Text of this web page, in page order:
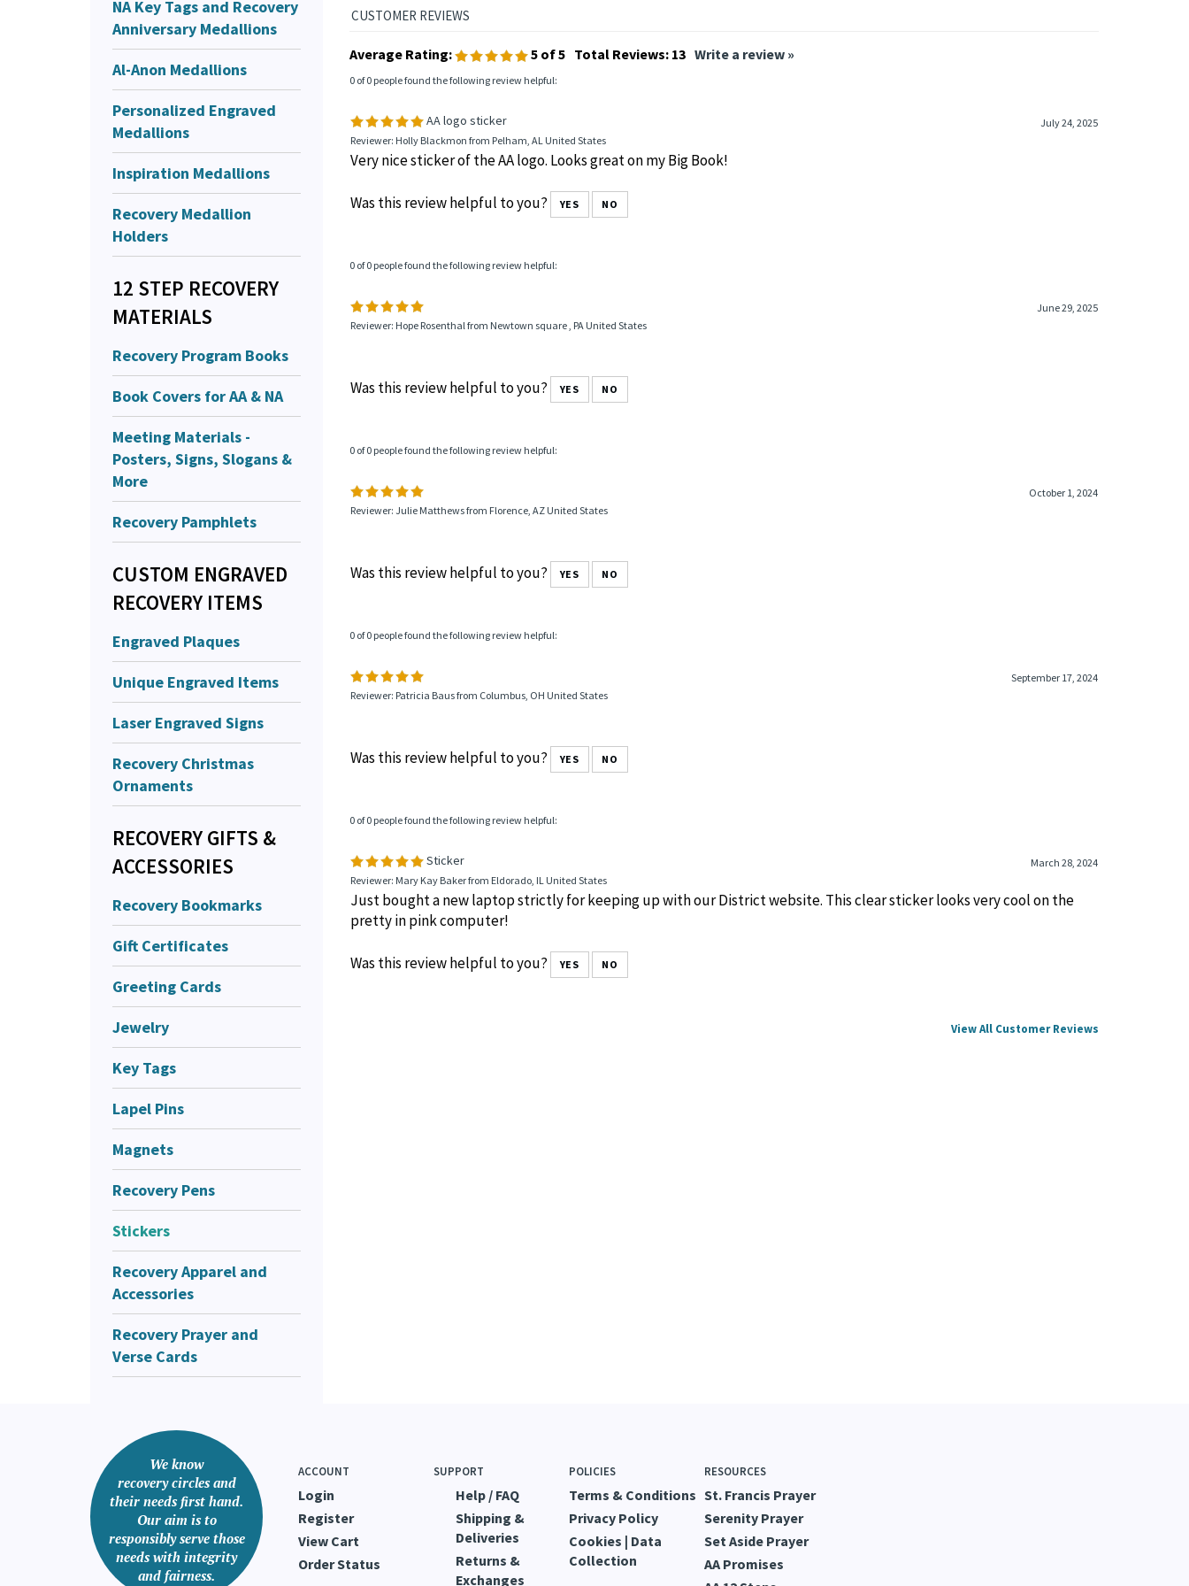
NA Key Tags and Recovery
Anniversary Medallions
Al-Anon Medallions
Personalized Engraved
Medallions
Inspiration Medallions
Recovery Medallion
Holders
12 STEP RECOVERY
MATERIALS
Recovery Program Books
Book Covers for AA & NA
Meeting Materials -
Posters, Signs, Slogans &
More
Recovery Pamphlets
CUSTOM ENGRAVED
RECOVERY ITEMS
Engraved Plaques
Unique Engraved Items
Laser Engraved Signs
Recovery Christmas
Ornaments
RECOVERY GIFTS &
ACCESSORIES
Recovery Bookmarks
Gift Certificates
Greeting Cards
Jewelry
Key Tags
Lapel Pins
Magnets
Recovery Pens
Stickers
Recovery Apparel and
Accessories
Recovery Prayer and
Verse Cards
Average Rating: 5of 5 Total Reviews: 13 Write a review »
0 of 0 people found the following review helpful:
AA logo sticker
July 24, 2025
Reviewer: Holly Blackmon from Pelham, AL United States
Very nice sticker of the AA logo. Looks great on my Big Book!
Was this review helpful to you? YES NO
0 of 0 people found the following review helpful:
June 29, 2025
Reviewer: Hope Rosenthal from Newtown square , PA United States
Was this review helpful to you? YES NO
0 of 0 people found the following review helpful:
October 1, 2024
Reviewer: Julie Matthews from Florence, AZ United States
Was this review helpful to you? YES NO
0 of 0 people found the following review helpful:
September 17, 2024
Reviewer: Patricia Baus from Columbus, OH United States
Was this review helpful to you? YES NO
0 of 0 people found the following review helpful:
Sticker
March 28, 2024
Reviewer: Mary Kay Baker from Eldorado, IL United States
Just bought a new laptop strictly for keeping up with our District website. This clear sticker looks very cool on the
pretty in pink computer!
Was this review helpful to you? YES NO
View All Customer Reviews
We know
recovery circles and
their needs first hand.
Our aim is to
responsibly serve those
needs with integrity
and fairness.
ACCOUNT
Login
Register
View Cart
Order Status
SUPPORT
Help / FAQ
Shipping &
Deliveries
Returns &
Exchanges
POLICIES
Terms & Conditions
Privacy Policy
Cookies | Data
Collection
RESOURCES
St. Francis Prayer
Serenity Prayer
Set Aside Prayer
AA Promises